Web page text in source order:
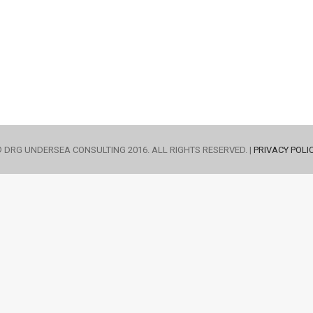
UNDERSEA CONSULTING 2016. ALL RIGHTS RESERVED. | PRIVACY